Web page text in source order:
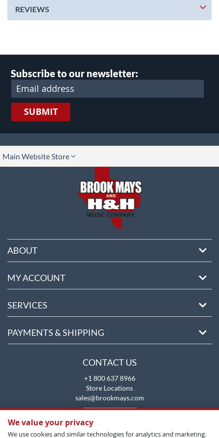
REVIEWS
Subscribe to our newsletter:
SUBMIT
Main Website Store
ABOUT
MY ACCOUNT
SERVICES
PAYMENTS & SHIPPING
CONTACT US
+1 800 637 8966
Store Locations
sales@brookmays.com
We value your privacy
We use cookies and similar technologies for analytics and marketing.